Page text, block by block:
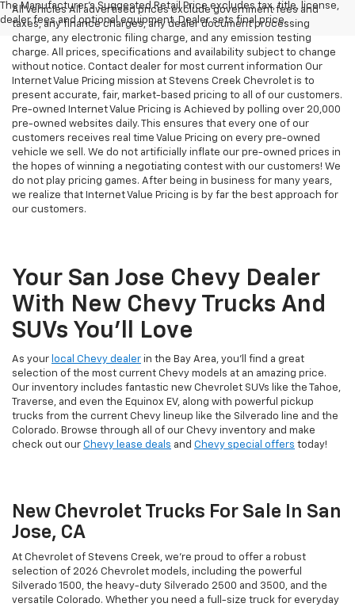
The Manufacturer's Suggested Retail Price excludes tax, title, license,
dealer fees and optional equipment. Dealer sets final price.
All Vehicles All advertised prices exclude government fees and
taxes, any finance charges, any dealer document processing
charge, any electronic filing charge, and any emission testing
charge. All prices, specifications and availability subject to change
without notice. Contact dealer for most current information Our
Internet Value Pricing mission at Stevens Creek Chevrolet is to
present accurate, fair, market-based pricing to all of our customers.
Pre-owned Internet Value Pricing is Achieved by polling over 20,000
pre-owned websites daily. This ensures that every one of our
customers receives real time Value Pricing on every pre-owned
vehicle we sell. We do not artificially inflate our pre-owned prices in
the hopes of winning a negotiating contest with our customers! We
do not play pricing games. After being in business for many years,
we realize that Internet Value Pricing is by far the best approach for
our customers.
Your San Jose Chevy Dealer
With New Chevy Trucks And
SUVs You'll Love
As your local Chevy dealer in the Bay Area, you'll find a great
selection of the most current Chevy models at an amazing price.
Our inventory includes fantastic new Chevrolet SUVs like the Tahoe,
Traverse, and even the Equinox EV, along with powerful pickup
trucks from the current Chevy lineup like the Silverado line and the
Colorado. Browse through all of our Chevy inventory and make
check out our Chevy lease deals and Chevy special offers today!
New Chevrolet Trucks For Sale In San
Jose, CA
At Chevrolet of Stevens Creek, we’re proud to offer a robust
selection of 2026 Chevrolet models, including the powerful
Silverado 1500, the heavy-duty Silverado 2500 and 3500, and the
versatile Colorado. Whether you need a full-size truck for everyday